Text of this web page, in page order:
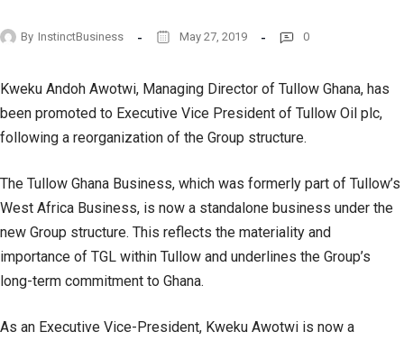
By InstinctBusiness May 27, 2019 0
Kweku Andoh Awotwi, Managing Director of Tullow Ghana, has
been promoted to Executive Vice President of Tullow Oil plc,
following a reorganization of the Group structure.
The Tullow Ghana Business, which was formerly part of Tullow’s
West Africa Business, is now a standalone business under the
new Group structure. This reflects the materiality and
importance of TGL within Tullow and underlines the Group’s
long-term commitment to Ghana.
As an Executive Vice-President, Kweku Awotwi is now a